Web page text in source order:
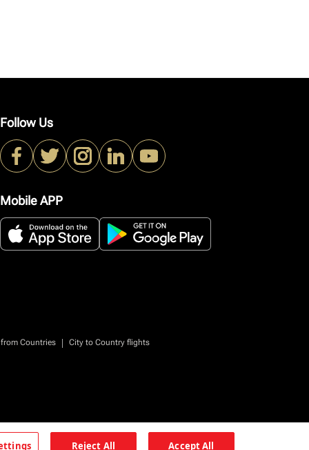
Follow Us
Mobile APP
Countries | City to Country flights
Reject All Accept All